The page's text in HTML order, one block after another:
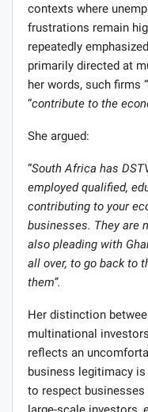
contexts where
frustrations remain
repeatedly
primarily directed at
her words, such firms “
“contribute to the
She argued:
“South Africa has
employed qualified,
contributing to your
businesses. They are
also pleading with
all over, to go back to
them”.
Her distinction
multinational
reflects an
business legitimacy
to respect